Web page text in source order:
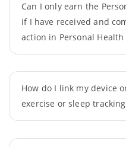
Can I only earn the
if I have received and
action in Personal Health
How do I link my device
exercise or sleep